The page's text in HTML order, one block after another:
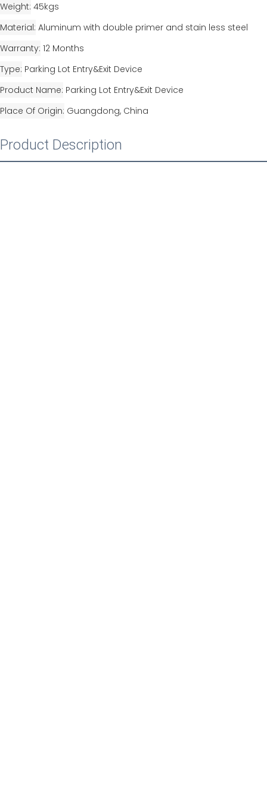
Weight 45kgs
Material Aluminum with double primer and stain less steel
Warranty 12 Months
Type Parking Lot Entry&Exit Device
Product Name Parking Lot Entry&Exit Device
Place Of Origin Guangdong, China
Product Description